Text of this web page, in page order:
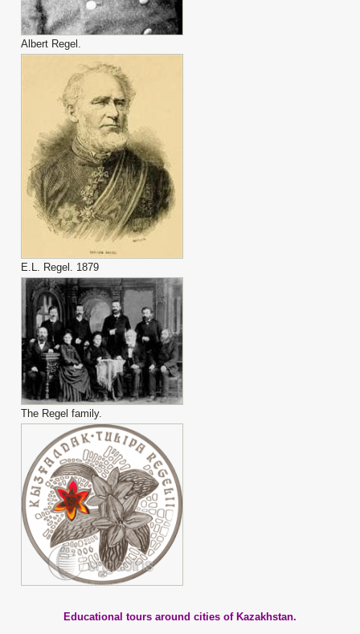
Albert Regel.
E.L. Regel. 1879
The Regel family.
Educational tours around cities of Kazakhstan.